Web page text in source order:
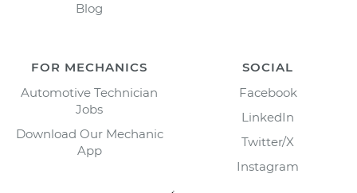
Blog
FOR MECHANICS
Automotive Technician
Jobs
Download Our Mechanic
App
SOCIAL
Facebook
LinkedIn
Twitter/X
Instagram